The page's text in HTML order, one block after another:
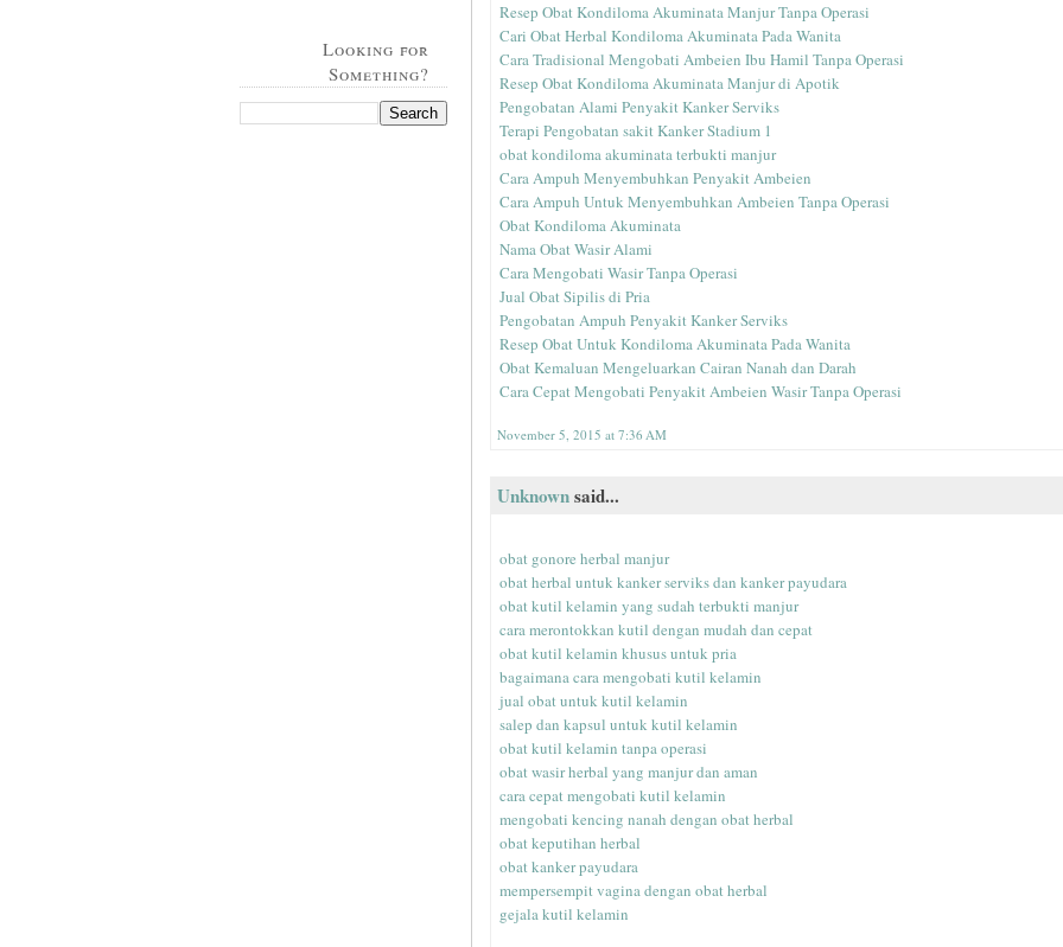
Looking for
Something?
Resep Obat Kondiloma Akuminata Manjur Tanpa Operasi
Cari Obat Herbal Kondiloma Akuminata Pada Wanita
Cara Tradisional Mengobati Ambeien Ibu Hamil Tanpa Operasi
Resep Obat Kondiloma Akuminata Manjur di Apotik
Pengobatan Alami Penyakit Kanker Serviks
Terapi Pengobatan sakit Kanker Stadium 1
obat kondiloma akuminata terbukti manjur
Cara Ampuh Menyembuhkan Penyakit Ambeien
Cara Ampuh Untuk Menyembuhkan Ambeien Tanpa Operasi
Obat Kondiloma Akuminata
Nama Obat Wasir Alami
Cara Mengobati Wasir Tanpa Operasi
Jual Obat Sipilis di Pria
Pengobatan Ampuh Penyakit Kanker Serviks
Resep Obat Untuk Kondiloma Akuminata Pada Wanita
Obat Kemaluan Mengeluarkan Cairan Nanah dan Darah
Cara Cepat Mengobati Penyakit Ambeien Wasir Tanpa Operasi
November 5, 2015 at 7:36 AM
Unknownsaid...
obat gonore herbal manjur
obat herbal untuk kanker serviks dan kanker payudara
obat kutil kelamin yang sudah terbukti manjur
cara merontokkan kutil dengan mudah dan cepat
obat kutil kelamin khusus untuk pria
bagaimana cara mengobati kutil kelamin
jual obat untuk kutil kelamin
salep dan kapsul untuk kutil kelamin
obat kutil kelamin tanpa operasi
obat wasir herbal yang manjur dan aman
cara cepat mengobati kutil kelamin
mengobati kencing nanah dengan obat herbal
obat keputihan herbal
obat kanker payudara
mempersempit vagina dengan obat herbal
gejala kutil kelamin